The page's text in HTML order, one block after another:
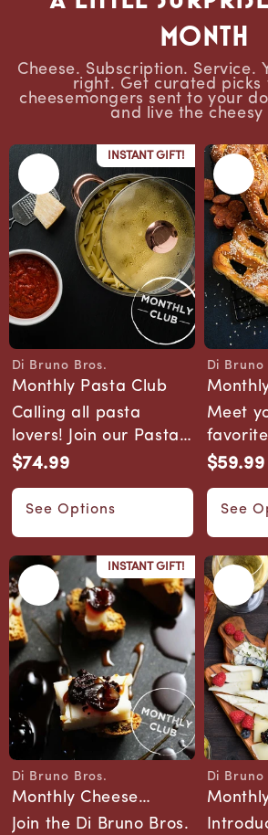
Month
Cheese. Subscription. Service.
right. Get curated picks
cheesemongers sent to your
and live the cheesy
INSTANT GIFT!
Vendor:
Di Bruno Bros.
Monthly Pasta Club
Calling all pasta
lovers! Join our Pasta
Club and embark on a
Regular
price
$74.99
See Options
Vendor:
Di Bruno
Pairing
Meet
Our
Regular
price
$59.99
See
INSTANT GIFT!
Vendor:
Di Bruno Bros.
Monthly Cheese
Pairing 101 Club
Join the Di Bruno Bros.
Vendor:
Di Bruno
Club